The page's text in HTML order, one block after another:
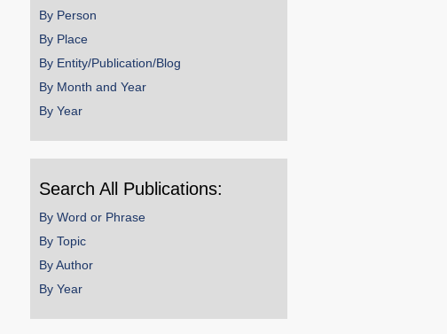
By Person
By Place
By Entity/Publication/Blog
By Month and Year
By Year
Search All Publications:
By Word or Phrase
By Topic
By Author
By Year